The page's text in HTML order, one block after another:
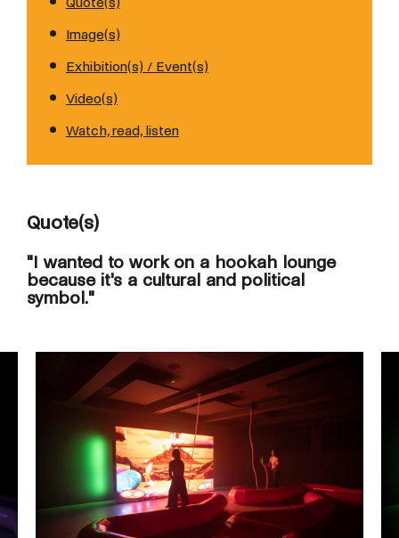
Image(s)
Exhibition(s) / Event(s)
Video(s)
Watch, read, listen
Quote(s)
"I wanted to work on a hookah lounge
because it's a cultural and political
symbol."